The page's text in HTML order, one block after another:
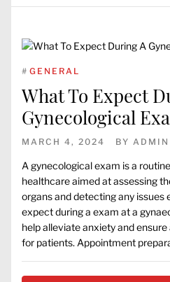
# GENERAL
What To Expect
Gynecological
MARCH 4, 2024 BY ADMIN
A gynecological exam is a
healthcare aimed at assessing
organs and detecting any issues
expect during a exam at a
help alleviate anxiety and
for patients. Appointment